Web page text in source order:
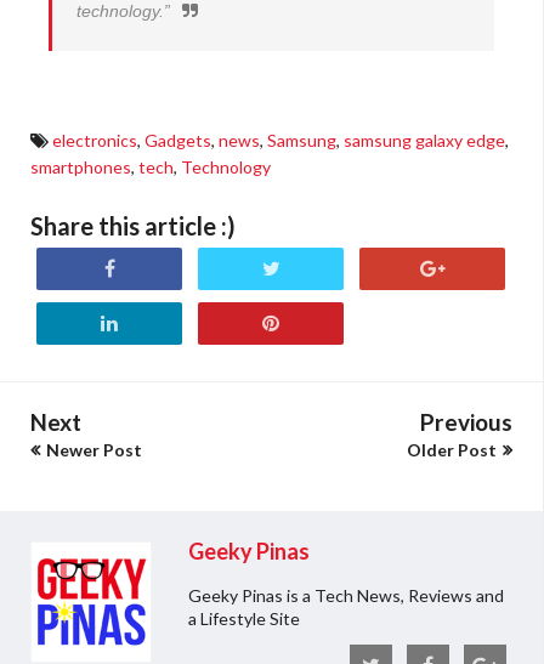
technology.”
electronics, Gadgets, news, Samsung, samsung galaxy edge,
smartphones, tech, Technology
Share this article :)
Next
Newer Post
Previous
Older Post
Geeky Pinas
Geeky Pinas is a Tech News, Reviews and
a Lifestyle Site